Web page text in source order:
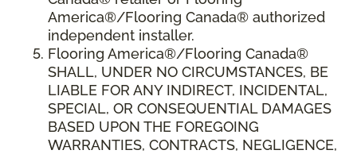
America®/Flooring Canada® authorized
independent installer.
Flooring America®/Flooring Canada®
SHALL, UNDER NO CIRCUMSTANCES, BE
LIABLE FOR ANY INDIRECT, INCIDENTAL,
SPECIAL, OR CONSEQUENTIAL DAMAGES
BASED UPON THE FOREGOING
WARRANTIES, CONTRACTS, NEGLIGENCE,